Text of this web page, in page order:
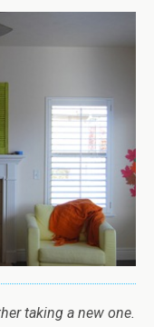
taking a new one.